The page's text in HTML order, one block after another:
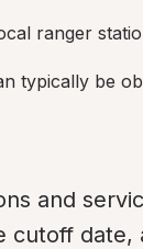
ranger
typically be
and
cutoff